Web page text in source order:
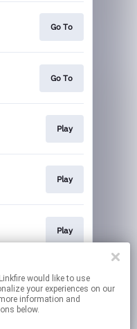
would like to use
your experiences on our
information and
below.
Go To
Go To
Play
Play
Play
Play